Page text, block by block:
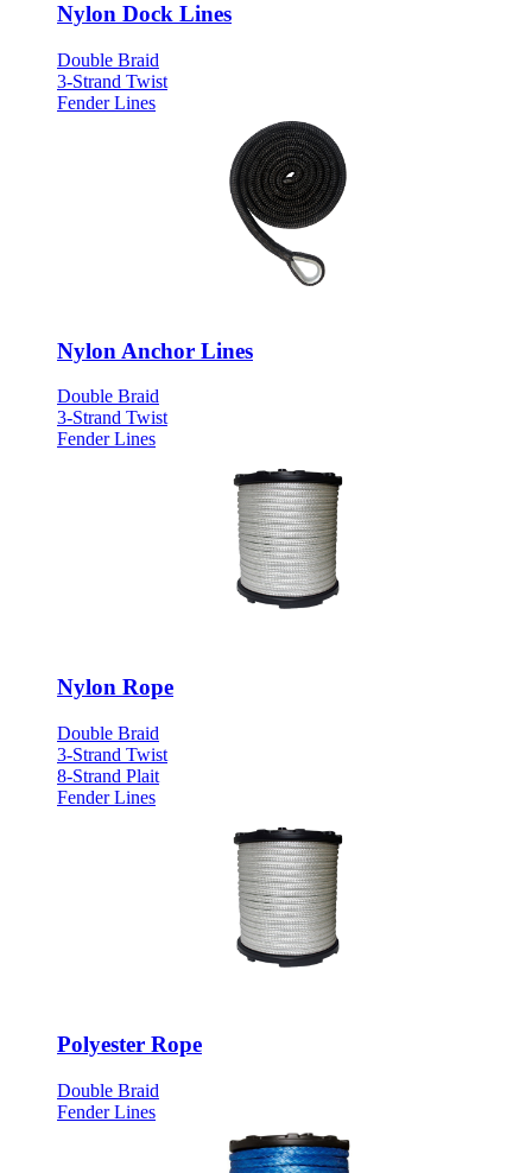
Nylon Dock Lines
Double Braid
3-Strand Twist
Fender Lines
Nylon Anchor Lines
Double Braid
3-Strand Twist
Fender Lines
Nylon Rope
Double Braid
3-Strand Twist
8-Strand Plait
Fender Lines
Polyester Rope
Double Braid
Fender Lines